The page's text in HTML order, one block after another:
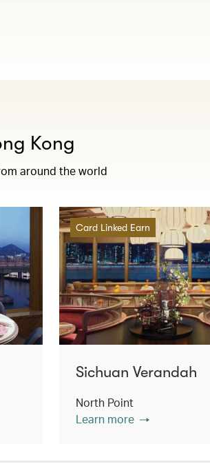
Kong
around the world
Card Linked Earn
Sichuan Verandah
North Point
Learn more